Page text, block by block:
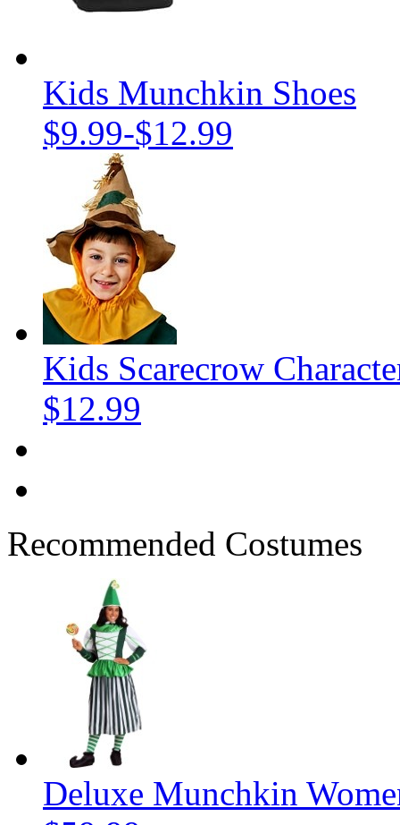
Kids Munchkin Shoes
$9.99-$12.99
Kids Scarecrow
$12.99
Recommended Costumes
Deluxe Munchkin